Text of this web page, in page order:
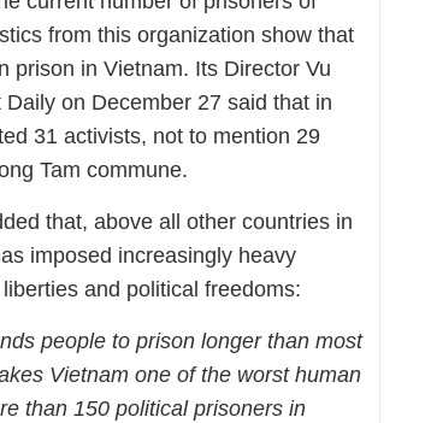
from this organization show that
prison in Vietnam. Its Director Vu
on December 27 said that in
31 activists, not to mention 29
Tam commune.
that, above all other countries in
imposed increasingly heavy
and political freedoms:
people to prison longer than most
Vietnam one of the worst human
than 150 political prisoners in